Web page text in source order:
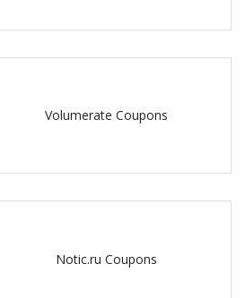
Volumerate Coupons
Notic.ru Coupons